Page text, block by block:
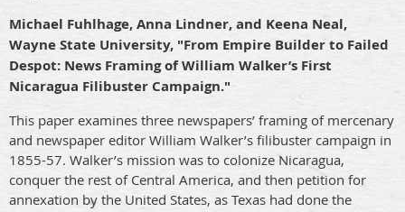
Michael Fuhlhage, Anna Lindner, and Keena Neal,
Wayne State University, "From Empire Builder to Failed
Despot: News Framing of William Walker’s First
Nicaragua Filibuster Campaign."
This paper examines three newspapers’ framing of mercenary
and newspaper editor William Walker’s filibuster campaign in
1855-57. Walker’s mission was to colonize Nicaragua,
conquer the rest of Central America, and then petition for
annexation by the United States, as Texas had done the